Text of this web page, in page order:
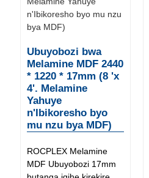
Ubuyobozi bwa
Melamine MDF 2440
* 1220 * 17mm (8 'x
4'. Melamine
Yahuye
n'Ibikoresho byo
mu nzu bya MDF)
ROCPLEX Melamine
MDF Ubuyobozi 17mm